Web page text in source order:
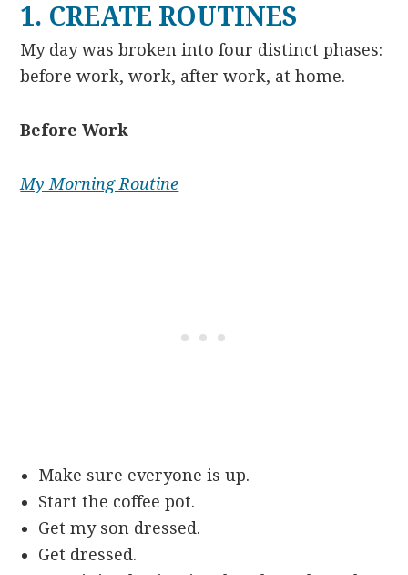
1. CREATE ROUTINES
My day was broken into four distinct phases:
before work, work, after work, at home.
Before Work
My Morning Routine
Make sure everyone is up.
Start the coffee pot.
Get my son dressed.
Get dressed.